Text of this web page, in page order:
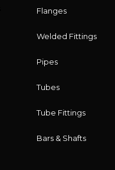
Flanges
Welded Fittings
Pipes
Tubes
Tube Fittings
Bars & Shafts